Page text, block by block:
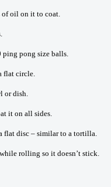
of oil on it to coat.
pong size balls.
flat circle.
or dish.
it on all sides.
disc – similar to a tortilla.
rolling so it doesn’t stick.